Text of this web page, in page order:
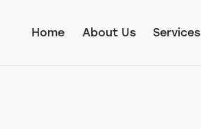
Home About Us Services